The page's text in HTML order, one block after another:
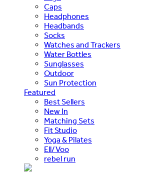
Caps
Headphones
Headbands
Socks
Watches and Trackers
Water Bottles
Sunglasses
Outdoor
Sun Protection
Featured
Best Sellers
New In
Matching Sets
Fit Studio
Yoga & Pilates
Ell/Voo
rebel run